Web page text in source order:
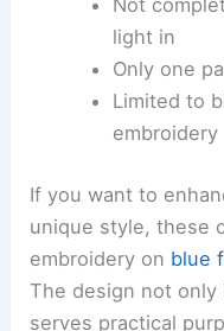
Not
light in
Only one
Limited to
embroidery
If you want to
unique style, these
embroidery on blue
The design not
serves practical